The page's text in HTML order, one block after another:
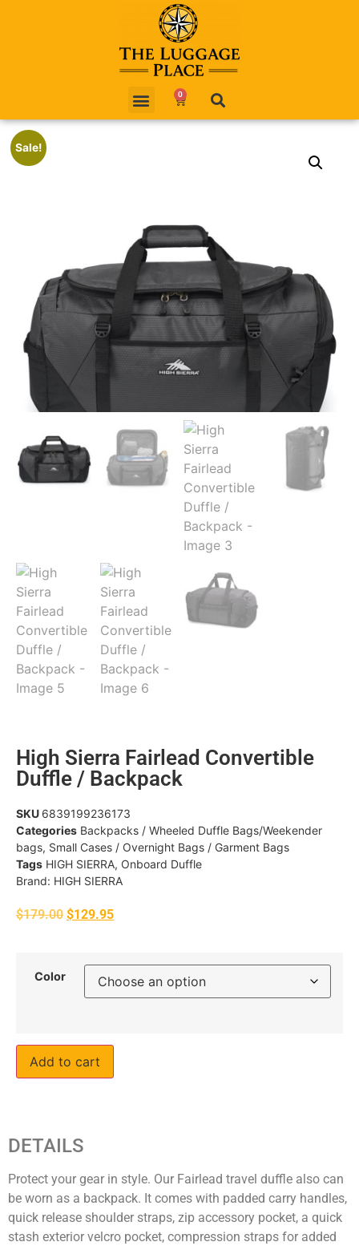
0
Sale!
High Sierra Fairlead Convertible
Duffle / Backpack
SKU 6839199236173
Categories Backpacks / Wheeled Duffle Bags/Weekender
bags, Small Cases / Overnight Bags / Garment Bags
Tags HIGH SIERRA, Onboard Duffle
Brand: HIGH SIERRA
$179.00 $129.95
Color
Add to cart
DETAILS
Protect your gear in style. Our Fairlead travel duffle also can
be worn as a backpack. It comes with padded carry handles,
quick release shoulder straps, zip accessory pocket, a quick
stash exterior velcro pocket, compression straps for added